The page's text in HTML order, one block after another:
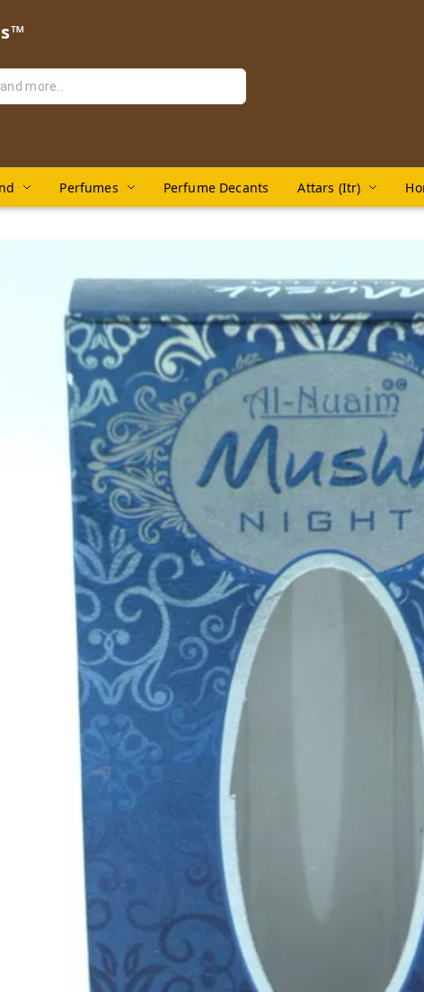
Perfumes Perfume Decants Attars (Itr)